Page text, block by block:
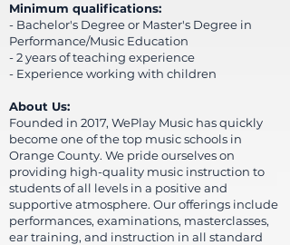
Minimum qualifications:
- Bachelor's Degree or Master's Degree in
Performance/Music Education
- 2 years of teaching experience
- Experience working with children
About Us:
Founded in 2017, WePlay Music has quickly
become one of the top music schools in
Orange County. We pride ourselves on
providing high-quality music instruction to
students of all levels in a positive and
supportive atmosphere. Our offerings include
performances, examinations, masterclasses,
ear training, and instruction in all standard